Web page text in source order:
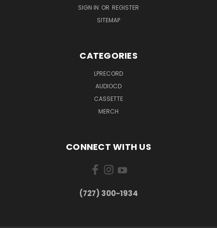
SIGN IN OR REGISTER
SITEMAP
CATEGORIES
LPRECORD
AUDIOCD
CASSETTE
MERCH
CONNECT WITH US
‪(727) 300-1934‬